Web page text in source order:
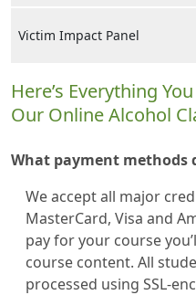
Victim Impact Panel
Here’s Everything
Our Online Alcohol
What payment methods
We accept all major
MasterCard, Visa and
pay for your course
course content. All
processed using SSL-